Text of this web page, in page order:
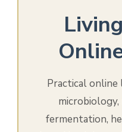
Practical
fermentation,